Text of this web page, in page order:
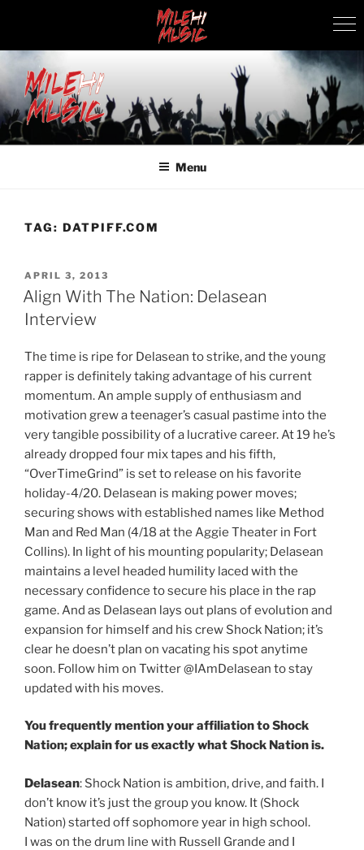
Skip
to
content
MILEHI MUSIC
We Know Music
Menu
TAG: DATPIFF.COM
POSTED
ON
APRIL 3, 2013
Align With The Nation: Delasean
Interview
The time is ripe for Delasean to strike, and the young
rapper is definitely taking advantage of his current
momentum. An ample supply of enthusiasm and
motivation grew a teenager’s casual pastime into the
very tangible possibility of a lucrative career. At 19 he’s
already dropped four mix tapes and his fifth,
“OverTimeGrind” is set to release on his favorite
holiday-4/20. Delasean is making power moves;
securing shows with established names like Method
Man and Red Man (4/18 at the Aggie Theater in Fort
Collins). In light of his mounting popularity; Delasean
maintains a level headed humility laced with the
necessary confidence to secure his place in the rap
game. And as Delasean lays out plans of evolution and
expansion for himself and his crew Shock Nation; it’s
clear he doesn’t plan on vacating his spot anytime
soon. Follow him on Twitter @IAmDelasean to stay
updated with his moves.
You frequently mention your affiliation to Shock
Nation; explain for us exactly what Shock Nation is.
Delasean: Shock Nation is ambition, drive, and faith. I
don’t know it’s just the group you know. It (Shock
Nation) started off sophomore year in high school.
I was on the drum line with Russell Grande and I